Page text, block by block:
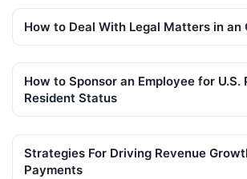
How to Deal With Legal Matters in an
How to Sponsor an Employee for U.S.
Resident Status
Strategies For Driving Revenue
Payments